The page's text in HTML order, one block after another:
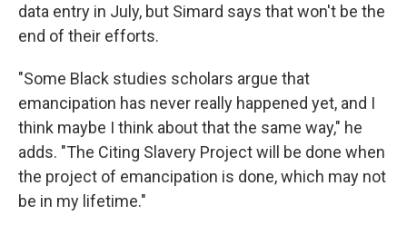
data entry in July, but Simard says that won't be the
end of their efforts.
"Some Black studies scholars argue that
emancipation has never really happened yet, and I
think maybe I think about that the same way," he
adds. "The Citing Slavery Project will be done when
the project of emancipation is done, which may not
be in my lifetime."